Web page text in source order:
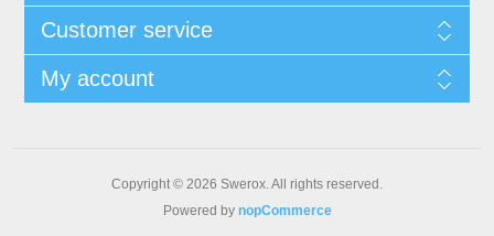
Customer service
My account
Copyright © 2026 Swerox. All rights reserved.
Powered by nopCommerce